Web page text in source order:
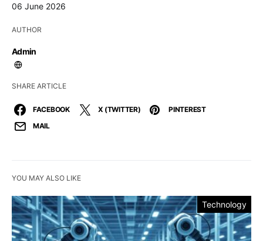
06 June 2026
AUTHOR
Admin
SHARE ARTICLE
FACEBOOK X (TWITTER)
PINTEREST
MAIL
YOU MAY ALSO LIKE
Technology